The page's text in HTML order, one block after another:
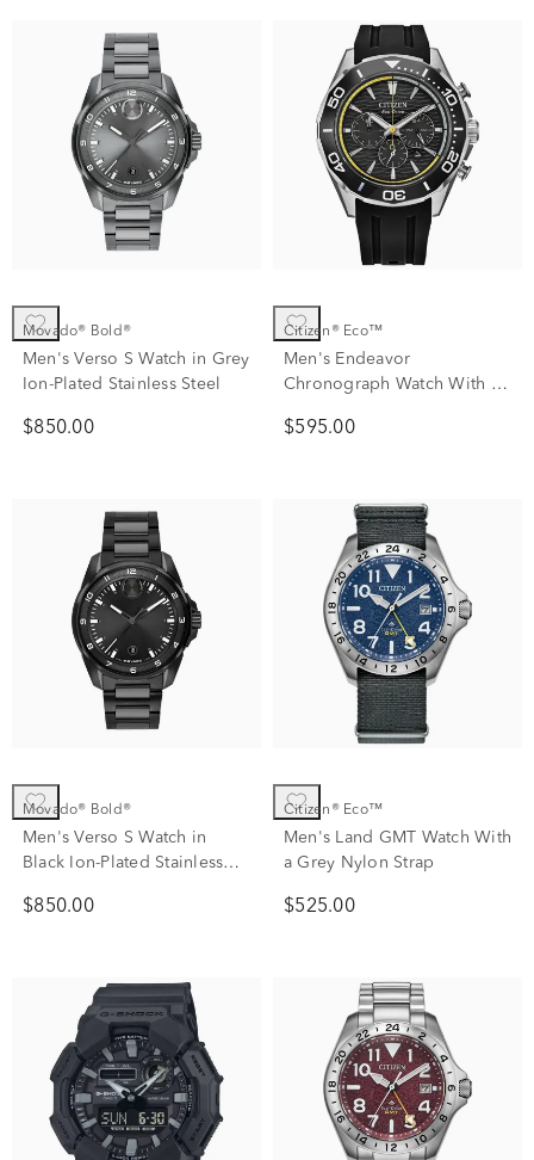
Movado® Bold®
Men's Verso S Watch in Grey
Ion-Plated Stainless Steel
$850.00
Citizen® Eco™
Men's Endeavor
Chronograph Watch With a
$595.00
Movado® Bold®
Men's Verso S Watch in
Black Ion-Plated Stainless
$850.00
Citizen® Eco™
Men's Land GMT Watch With
a Grey Nylon Strap
$525.00